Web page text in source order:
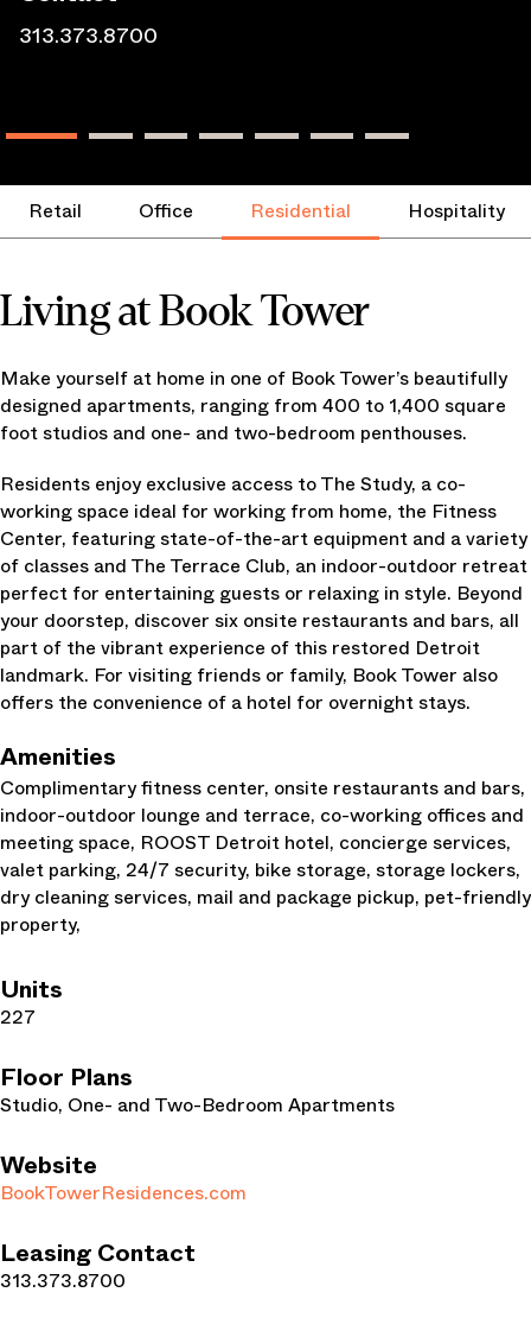
313.373.8700
Retail Office Residential Hospitality
Living at Book Tower
Make yourself at home in one of Book Tower’s beautifully
designed apartments, ranging from 400 to 1,400 square
foot studios and one- and two-bedroom penthouses.
Residents enjoy exclusive access to The Study, a co-
working space ideal for working from home, the Fitness
Center, featuring state-of-the-art equipment and a variety
of classes and The Terrace Club, an indoor-outdoor retreat
perfect for entertaining guests or relaxing in style. Beyond
your doorstep, discover six onsite restaurants and bars, all
part of the vibrant experience of this restored Detroit
landmark. For visiting friends or family, Book Tower also
offers the convenience of a hotel for overnight stays.
Amenities
Complimentary fitness center, onsite restaurants and bars,
indoor-outdoor lounge and terrace, co-working offices and
meeting space, ROOST Detroit hotel, concierge services,
valet parking, 24/7 security, bike storage, storage lockers,
dry cleaning services, mail and package pickup, pet-friendly
property,
Units
227
Floor Plans
Studio, One- and Two-Bedroom Apartments
Website
BookTowerResidences.com
Leasing Contact
313.373.8700